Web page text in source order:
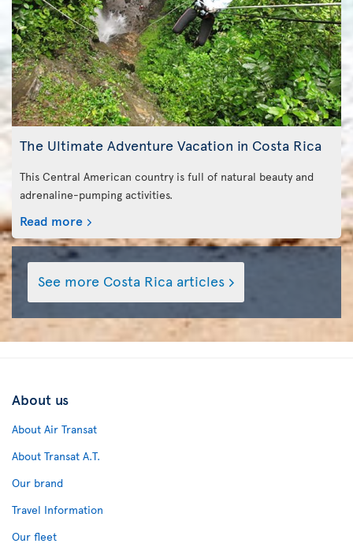
The Ultimate Adventure Vacation in Costa Rica
This Central American country is full of natural beauty and
adrenaline-pumping activities.
Read more
See more Costa Rica articles
About us
About Air Transat
About Transat A.T.
Our brand
Travel Information
Our fleet